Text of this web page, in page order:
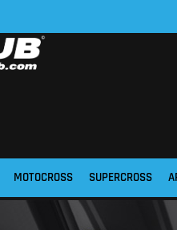
MOTOCROSS SUPERCROSS